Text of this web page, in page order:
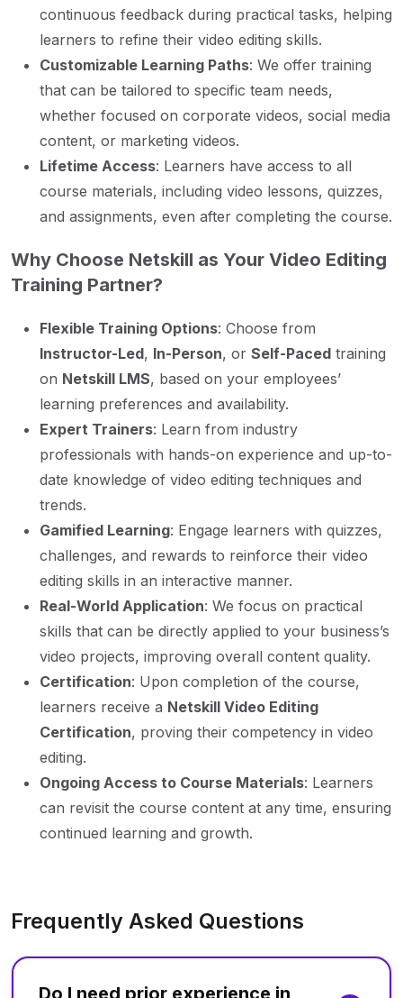
continuous feedback during practical tasks, helping
learners to refine their video editing skills.
Customizable Learning Paths: We offer training
that can be tailored to specific team needs,
whether focused on corporate videos, social media
content, or marketing videos.
Lifetime Access: Learners have access to all
course materials, including video lessons, quizzes,
and assignments, even after completing the course.
Why Choose Netskill as Your Video Editing
Training Partner?
Flexible Training Options: Choose from
Instructor-Led, In-Person, or Self-Paced training
on Netskill LMS, based on your employees’
learning preferences and availability.
Expert Trainers: Learn from industry
professionals with hands-on experience and up-to-
date knowledge of video editing techniques and
trends.
Gamified Learning: Engage learners with quizzes,
challenges, and rewards to reinforce their video
editing skills in an interactive manner.
Real-World Application: We focus on practical
skills that can be directly applied to your business’s
video projects, improving overall content quality.
Certification: Upon completion of the course,
learners receive a Netskill Video Editing
Certification, proving their competency in video
editing.
Ongoing Access to Course Materials: Learners
can revisit the course content at any time, ensuring
continued learning and growth.
Frequently Asked Questions
Do I need prior experience in